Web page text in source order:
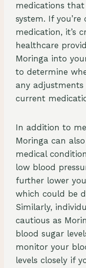
medications
system. If
medication, it’s
healthcare
Moringa into
to determine
any
current
In addition to
Moringa can
medical
low blood
further lower
which could be
Similarly,
cautious as
blood sugar
monitor your
levels closely if